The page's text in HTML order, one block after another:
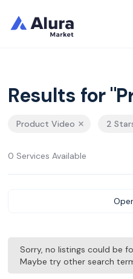
Results for
Product Video 2
0 Services Available
Sorry, no listings could be
Maybe try other search